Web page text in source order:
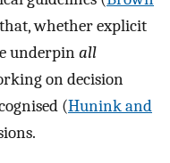
whether explicit
underpinall
on decision
(Hunink and